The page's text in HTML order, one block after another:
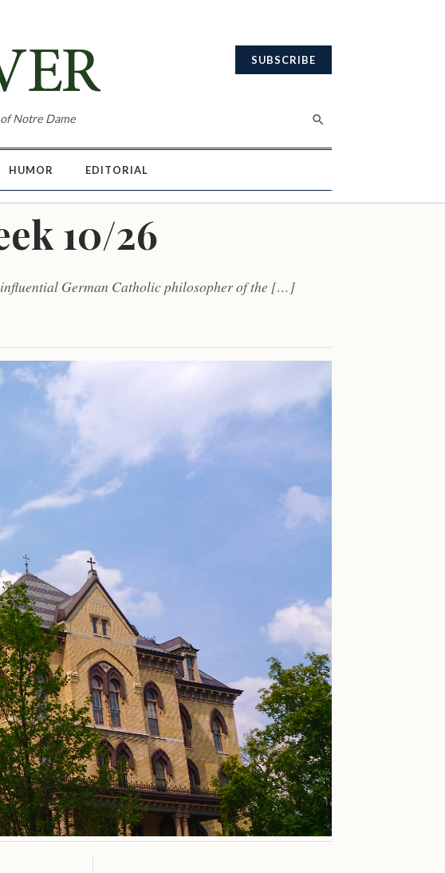
SUBSCRIBE
Notre Dame
HUMOR EDITORIAL
10/26
influential German Catholic philosopher of the […]